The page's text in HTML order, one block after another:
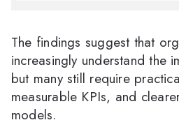
The findings suggest that
increasingly understand the
but many still require
measurable KPIs, and
models.